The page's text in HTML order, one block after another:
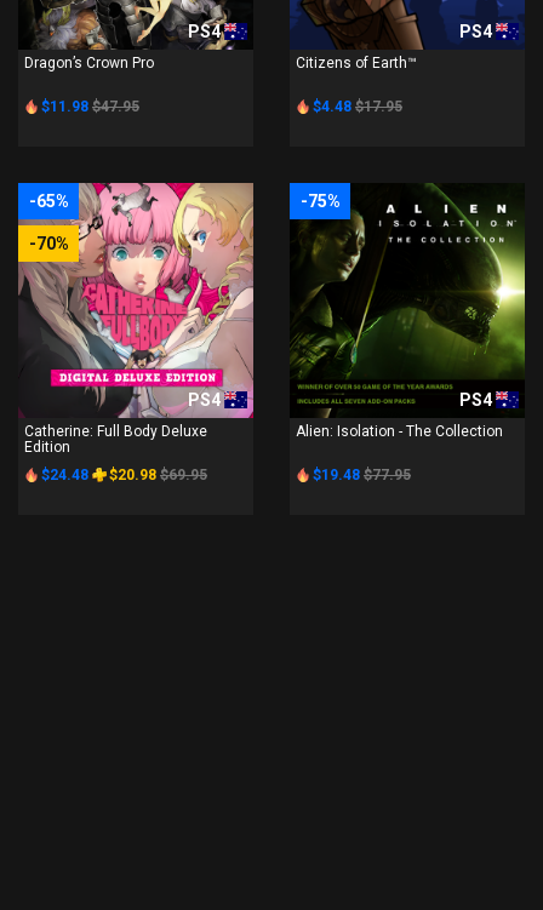
PS4
Dragon’s Crown Pro
$11.98 $47.95
PS4
Citizens of Earth™
$4.48 $17.95
-65%
-70%
PS4
Catherine: Full Body Deluxe
Edition
$24.48
$20.98 $69.95
-75%
PS4
Alien: Isolation - The Collection
$19.48 $77.95